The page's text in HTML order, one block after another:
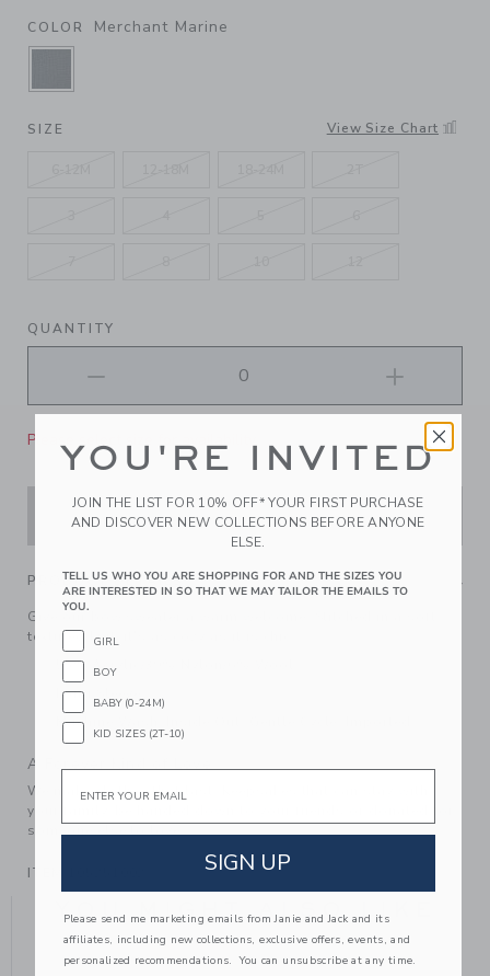
COLOR Merchant Marine
SELECTED MERCHANT MARINE
SIZE View Size Chart
QUANTITY
Please select size for availability
ADD TO CART
PRODUCT DETAILS
Give our bow sweater a warm welcome. Stitched in a soft
textured knit, it's as cozy as it is chic.
55% Acrylic/39% Nylon/6% Wool
Long Sleeve
Machine Wash, Inside Out, Gentle Cycle; Imported
A Forever Kind of Love
We make clothes that last. Keepsakes that can stay with
your family, be handed down to your friends or donated for
someone else to love.
ITEM
YOU MIGHT ALSO LIKE
YOU'RE INVITED
JOIN THE LIST FOR 10% OFF* YOUR FIRST PURCHASE
AND DISCOVER NEW COLLECTIONS BEFORE ANYONE
ELSE.
TELL US WHO YOU ARE SHOPPING FOR AND THE SIZES YOU
ARE INTERESTED IN SO THAT WE MAY TAILOR THE EMAILS TO
YOU.
GIRL
BOY
BABY (0-24M)
KID SIZES (2T-10)
Email
SIGN UP
Please send me marketing emails from Janie and Jack and its
affiliates, including new collections, exclusive offers, events, and
personalized recommendations. You can unsubscribe at any time.